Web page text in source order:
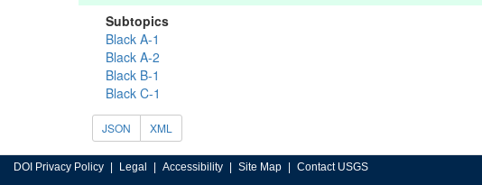
Subtopics
Black A-1
Black A-2
Black B-1
Black C-1
JSON XML
DOI Privacy Policy Legal Accessibility Site Map Contact USGS